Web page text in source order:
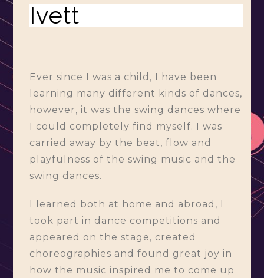
Ivett
Ever since I was a child, I have been
learning many different kinds of dances,
however, it was the swing dances where
I could completely find myself. I was
carried away by the beat, flow and
playfulness of the swing music and the
swing dances.
I learned both at home and abroad, I
took part in dance competitions and
appeared on the stage, created
choreographies and found great joy in
how the music inspired me to come up